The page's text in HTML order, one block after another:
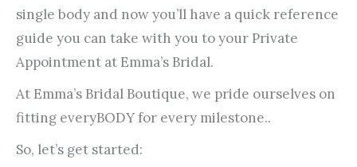
single body and now you’ll have a quick reference
guide you can take with you to your Private
Appointment at Emma’s Bridal.
At Emma’s Bridal Boutique, we pride ourselves on
fitting everyBODY for every milestone..
So, let’s get started: